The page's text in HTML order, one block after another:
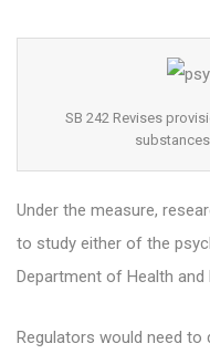
SB 242 Revises
Under the measure,
to study either of the
Department of Health and
Regulators would need